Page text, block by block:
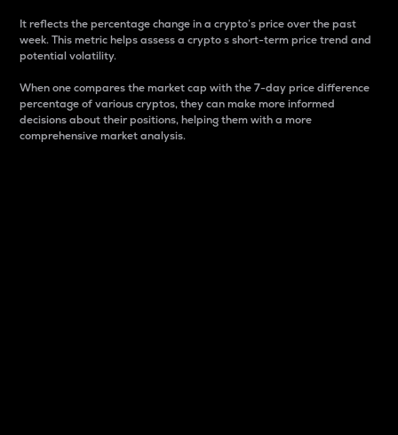
It reflects the percentage change in a crypto’s price over the past
week. This metric helps assess a crypto s short-term price trend and
potential volatility.
When one compares the market cap with the 7-day price difference
percentage of various cryptos, they can make more informed
decisions about their positions, helping them with a more
comprehensive market analysis.